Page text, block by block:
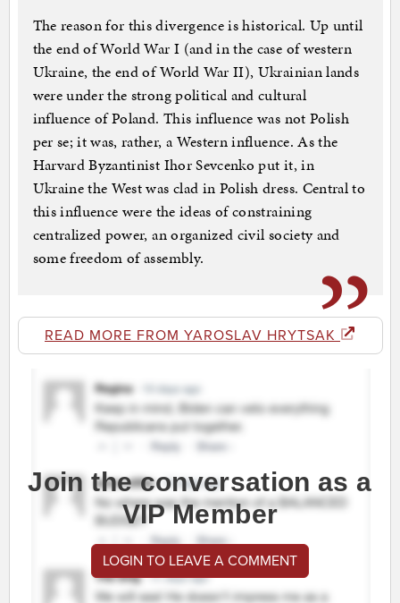
The reason for this divergence is historical. Up until
the end of World War I (and in the case of western
Ukraine, the end of World War II), Ukrainian lands
were under the strong political and cultural
influence of Poland. This influence was not Polish
per se; it was, rather, a Western influence. As the
Harvard Byzantinist Ihor Sevcenko put it, in
Ukraine the West was clad in Polish dress. Central to
this influence were the ideas of constraining
centralized power, an organized civil society and
some freedom of assembly.
READ MORE FROM YAROSLAV HRYTSAK
Join the conversation as a
VIP Member
LOGIN TO LEAVE A COMMENT